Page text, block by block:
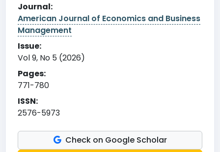
Journal:
American Journal of Economics and Business
Management
Issue:
Vol 9, No 5 (2026)
Pages:
771-780
ISSN:
2576-5973
Check on Google Scholar